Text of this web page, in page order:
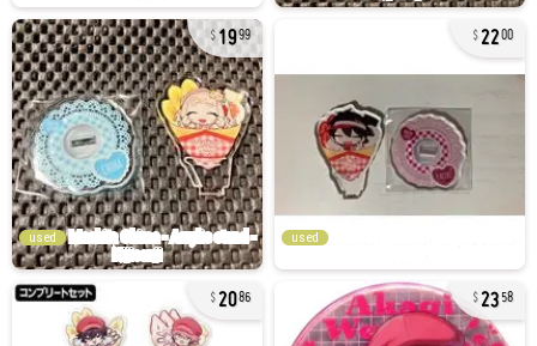
1999
used
2200
used
2086 2358